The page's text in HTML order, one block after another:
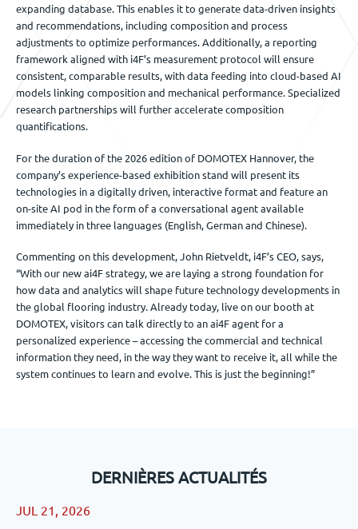
expanding database. This enables it to generate data-driven insights
and recommendations, including composition and process
adjustments to optimize performances. Additionally, a reporting
framework aligned with i4F’s measurement protocol will ensure
consistent, comparable results, with data feeding into cloud-based AI
models linking composition and mechanical performance. Specialized
research partnerships will further accelerate composition
quantifications.
For the duration of the 2026 edition of DOMOTEX Hannover, the
company’s experience-based exhibition stand will present its
technologies in a digitally driven, interactive format and feature an
on-site AI pod in the form of a conversational agent available
immediately in three languages (English, German and Chinese).
Commenting on this development, John Rietveldt, i4F’s CEO, says,
“With our new ai4F strategy, we are laying a strong foundation for
how data and analytics will shape future technology developments in
the global flooring industry. Already today, live on our booth at
DOMOTEX, visitors can talk directly to an ai4F agent for a
personalized experience – accessing the commercial and technical
information they need, in the way they want to receive it, all while the
system continues to learn and evolve. This is just the beginning!”
DERNIÈRES ACTUALITÉS
JUL 21, 2026